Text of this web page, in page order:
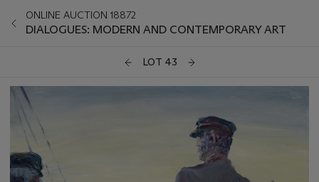
ONLINE AUCTION 18872
DIALOGUES: MODERN AND CONTEMPORARY ART
LOT 43